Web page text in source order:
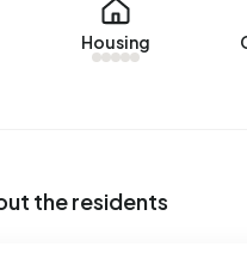
Kuitaart there are 60
Housing
the residents